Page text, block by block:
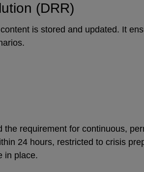
(DRR)
is stored and updated. It
requirement for continuous,
24 hours, restricted to crisis
in place.